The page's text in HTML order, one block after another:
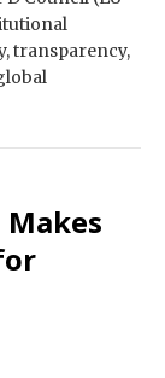
transparency,